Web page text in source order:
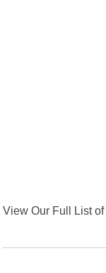
View Our Full List of